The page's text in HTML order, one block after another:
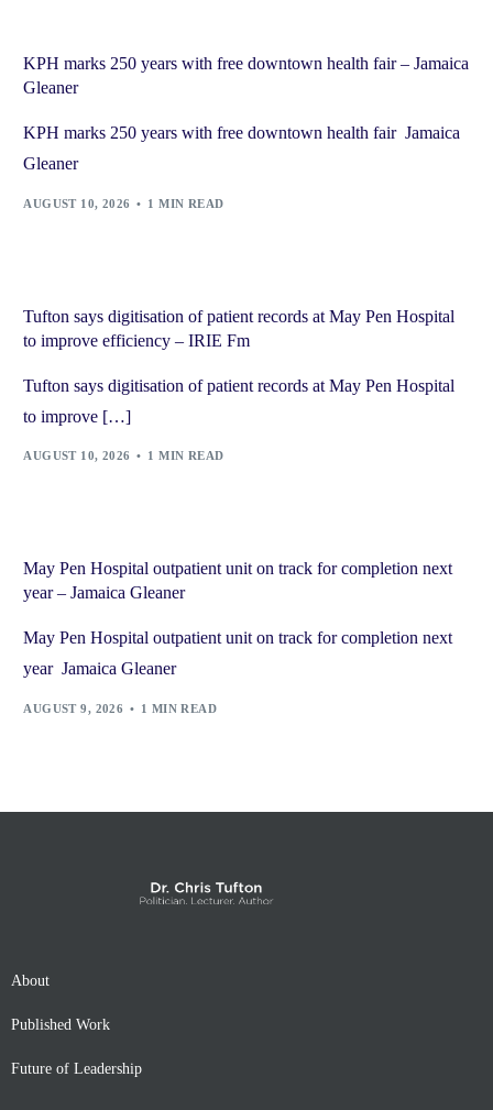
KPH marks 250 years with free downtown health fair – Jamaica
Gleaner
KPH marks 250 years with free downtown health fair Jamaica
Gleaner
AUGUST 10, 2026 1 MIN READ
Tufton says digitisation of patient records at May Pen Hospital
to improve efficiency – IRIE Fm
Tufton says digitisation of patient records at May Pen Hospital
to improve […]
AUGUST 10, 2026 1 MIN READ
May Pen Hospital outpatient unit on track for completion next
year – Jamaica Gleaner
May Pen Hospital outpatient unit on track for completion next
year Jamaica Gleaner
AUGUST 9, 2026 1 MIN READ
About
Published Work
Future of Leadership